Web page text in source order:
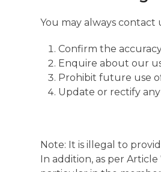
You may always contact
Confirm the
Enquire about our
Prohibit future use
Update or rectify
Note: It is illegal to
In addition, as per